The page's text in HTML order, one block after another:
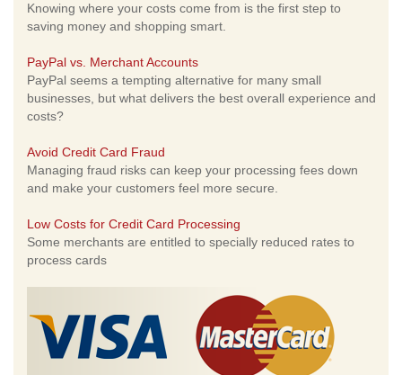
Knowing where your costs come from is the first step to
saving money and shopping smart.
PayPal vs. Merchant Accounts
PayPal seems a tempting alternative for many small
businesses, but what delivers the best overall experience and
costs?
Avoid Credit Card Fraud
Managing fraud risks can keep your processing fees down
and make your customers feel more secure.
Low Costs for Credit Card Processing
Some merchants are entitled to specially reduced rates to
process cards